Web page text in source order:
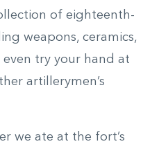
of eighteenth-
weapons, ceramics,
even try your hand at
artillerymen’s
we ate at the fort’s